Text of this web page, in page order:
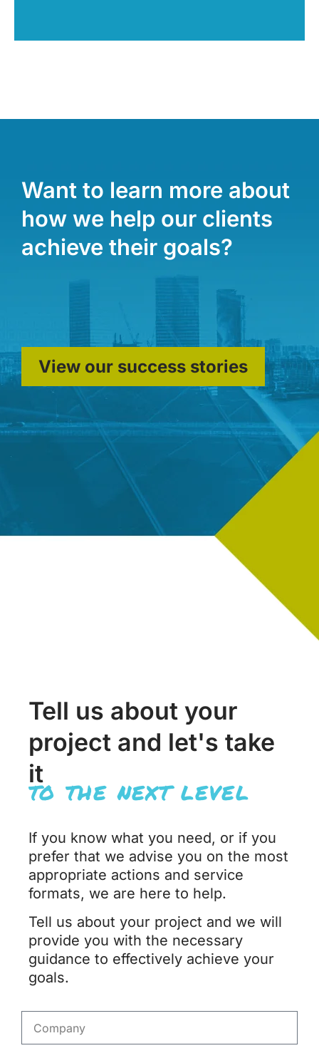
Want to learn more about
how we help our clients
achieve their goals?
View our success stories
Tell us about your
project and let's take
it
to the next level
If you know what you need, or if you
prefer that we advise you on the most
appropriate actions and service
formats, we are here to help.
Tell us about your project and we will
provide you with the necessary
guidance to effectively achieve your
goals.